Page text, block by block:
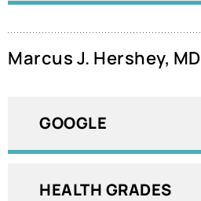
Marcus J. Hershey, MD
GOOGLE
HEALTH GRADES